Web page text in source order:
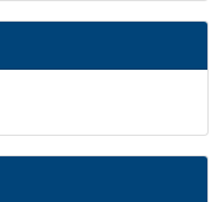
and Research